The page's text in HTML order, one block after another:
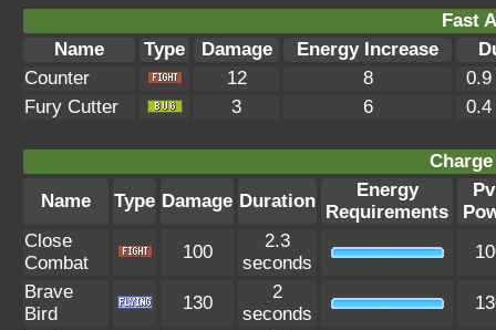
Fast
Name
Type Damage Energy Increase
Counter
12 8
0.9
Fury Cutter
3 6 0.4
Name
Type Damage Duration
Energy
Requirements
Close
Combat
100
2.3
seconds
Brave
Bird
130
2
seconds